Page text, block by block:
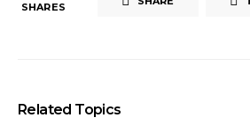
SHARES
Related Topics